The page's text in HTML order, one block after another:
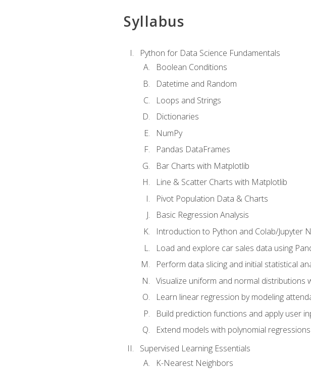
Syllabus
Python for Data Science Fundamentals
Boolean Conditions
Datetime and Random
Loops and Strings
Dictionaries
NumPy
Pandas DataFrames
Bar Charts with Matplotlib
Line & Scatter Charts with Matplotlib
Pivot Population Data & Charts
Basic Regression Analysis
Introduction to Python and Colab/Jupyter
Load and explore car sales data using
Perform data slicing and initial statistical
Visualize uniform and normal distributions
Learn linear regression by modeling
Build prediction functions and apply user
Extend models with polynomial regressions
Supervised Learning Essentials
K-Nearest Neighbors